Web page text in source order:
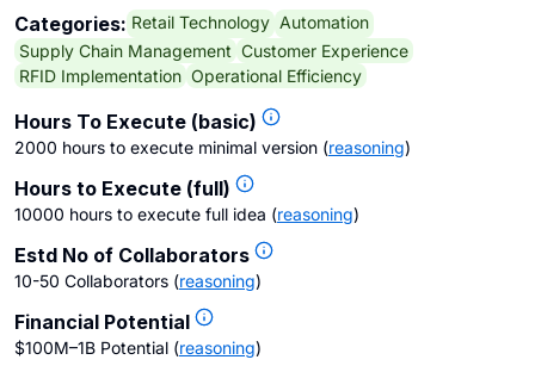
Categories: Retail Technology Automation
Supply Chain Management Customer Experience
RFID Implementation Operational Efficiency
Hours To Execute (basic)
2000 hours to execute minimal version (reasoning)
Hours to Execute (full)
10000 hours to execute full idea (reasoning)
Estd No of Collaborators
10-50 Collaborators (reasoning)
Financial Potential
$100M–1B Potential (reasoning)